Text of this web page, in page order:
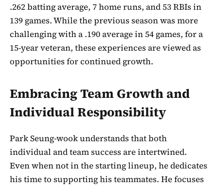
.262 batting average, 7 home runs, and 53 RBIs in
139 games. While the previous season was more
challenging with a .190 average in 54 games, for a
15-year veteran, these experiences are viewed as
opportunities for continued growth.
Embracing Team Growth and
Individual Responsibility
Park Seung-wook understands that both
individual and team success are intertwined.
Even when not in the starting lineup, he dedicates
his time to supporting his teammates. He focuses